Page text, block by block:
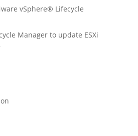
vSphere® Lifecycle
Manager to update ESXi